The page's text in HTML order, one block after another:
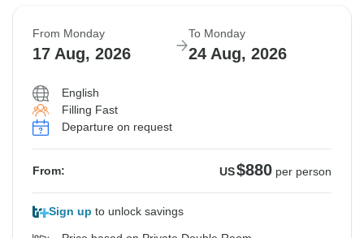
From Monday
17 Aug, 2026
To Monday
24 Aug, 2026
English
Filling Fast
Departure on request
From: US$880 per person
Sign up to unlock savings